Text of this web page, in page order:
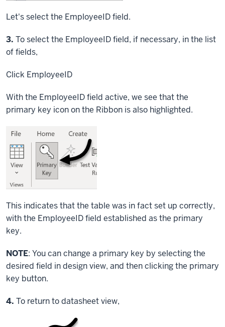
Let's select the EmployeeID field.
Step
3. To select the EmployeeID field, if necessary, in the list
of fields,
Click EmployeeID
With the EmployeeID field active, we see that the
primary key icon on the Ribbon is also highlighted.
This indicates that the table was in fact set up correctly,
with the EmployeeID field established as the primary
key.
NOTE: You can change a primary key by selecting the
desired field in design view, and then clicking the primary
key button.
Step
4. To return to datasheet view,